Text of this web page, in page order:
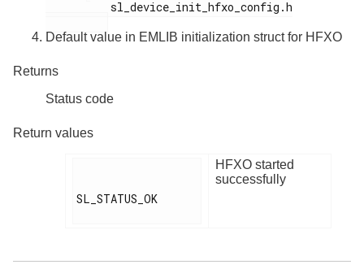
Default value in EMLIB initialization struct for HFXO
Returns
Status code
Return values
SL_STATUS_OK
HFXO started
successfully